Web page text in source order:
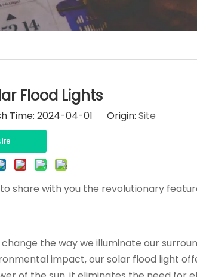
Flood Lights
Time: 2024-04-01 Origin: Site
share with you the revolutionary
the way we illuminate our
impact, our solar flood light